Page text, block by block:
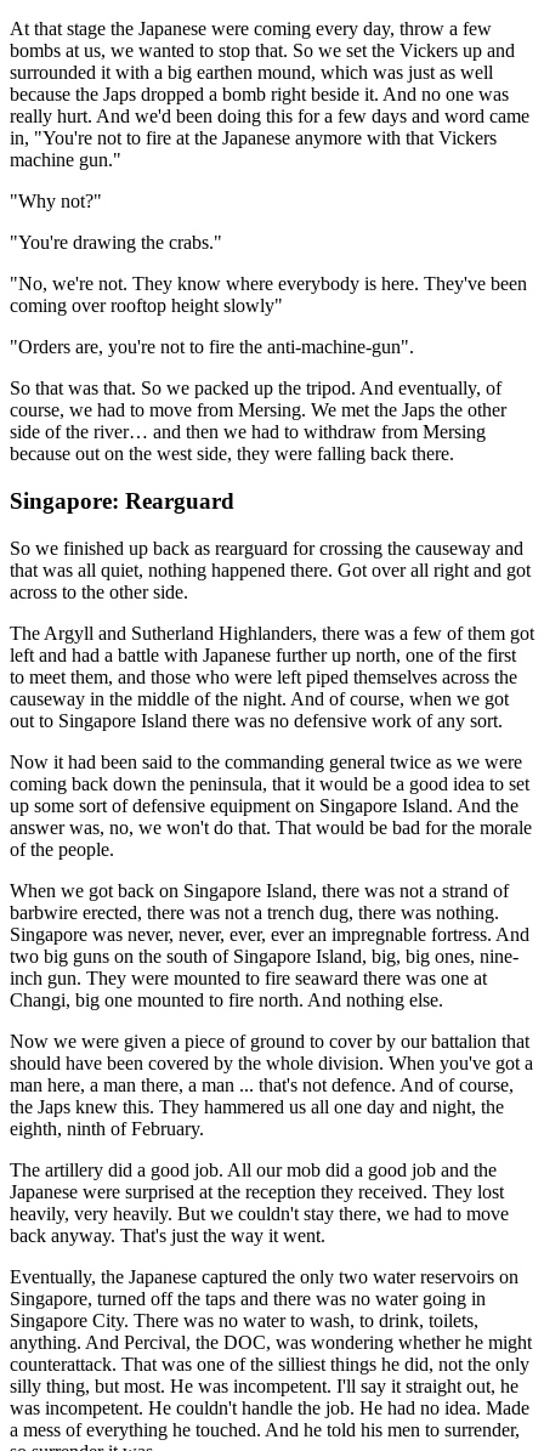
At that stage the Japanese were coming every day, throw a few
bombs at us, we wanted to stop that. So we set the Vickers up and
surrounded it with a big earthen mound, which was just as well
because the Japs dropped a bomb right beside it. And no one was
really hurt. And we'd been doing this for a few days and word came
in, "You're not to fire at the Japanese anymore with that Vickers
machine gun."
"Why not?"
"You're drawing the crabs."
"No, we're not. They know where everybody is here. They've been
coming over rooftop height slowly"
"Orders are, you're not to fire the anti-machine-gun".
So that was that. So we packed up the tripod. And eventually, of
course, we had to move from Mersing. We met the Japs the other
side of the river… and then we had to withdraw from Mersing
because out on the west side, they were falling back there.
Singapore: Rearguard
So we finished up back as rearguard for crossing the causeway and
that was all quiet, nothing happened there. Got over all right and got
across to the other side.
The Argyll and Sutherland Highlanders, there was a few of them got
left and had a battle with Japanese further up north, one of the first
to meet them, and those who were left piped themselves across the
causeway in the middle of the night. And of course, when we got
out to Singapore Island there was no defensive work of any sort.
Now it had been said to the commanding general twice as we were
coming back down the peninsula, that it would be a good idea to set
up some sort of defensive equipment on Singapore Island. And the
answer was, no, we won't do that. That would be bad for the morale
of the people.
When we got back on Singapore Island, there was not a strand of
barbwire erected, there was not a trench dug, there was nothing.
Singapore was never, never, ever, ever an impregnable fortress. And
two big guns on the south of Singapore Island, big, big ones, nine-
inch gun. They were mounted to fire seaward there was one at
Changi, big one mounted to fire north. And nothing else.
Now we were given a piece of ground to cover by our battalion that
should have been covered by the whole division. When you've got a
man here, a man there, a man ... that's not defence. And of course,
the Japs knew this. They hammered us all one day and night, the
eighth, ninth of February.
The artillery did a good job. All our mob did a good job and the
Japanese were surprised at the reception they received. They lost
heavily, very heavily. But we couldn't stay there, we had to move
back anyway. That's just the way it went.
Eventually, the Japanese captured the only two water reservoirs on
Singapore, turned off the taps and there was no water going in
Singapore City. There was no water to wash, to drink, toilets,
anything. And Percival, the DOC, was wondering whether he might
counterattack. That was one of the silliest things he did, not the only
silly thing, but most. He was incompetent. I'll say it straight out, he
was incompetent. He couldn't handle the job. He had no idea. Made
a mess of everything he touched. And he told his men to surrender,